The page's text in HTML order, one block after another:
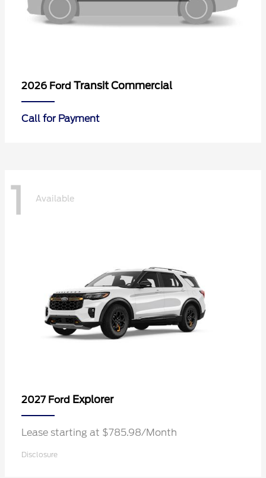
2026 Ford Transit Commercial
Call for Payment
1 Available
2027 Ford Explorer
Lease starting at $785.98/Month
Disclosure